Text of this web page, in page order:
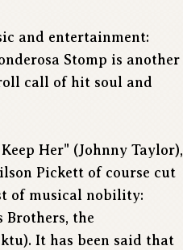
and entertainment:
Stomp is another
call of hit soul and
Her" (Johnny Taylor),
Pickett of course cut
of musical nobility:
Brothers, the
It has been said that